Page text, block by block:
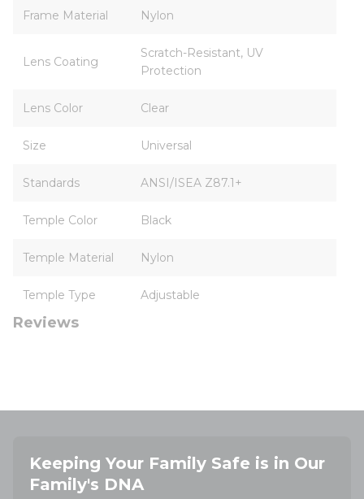
Frame Material Nylon
Lens Coating
Scratch-Resistant, UV
Protection
Lens Color Clear
Size Universal
Standards ANSI/ISEA Z87.1+
Temple Color Black
Temple Material Nylon
Temple Type Adjustable
Reviews
Keeping Your Family Safe is in Our
Family's DNA